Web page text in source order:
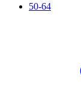
50-64